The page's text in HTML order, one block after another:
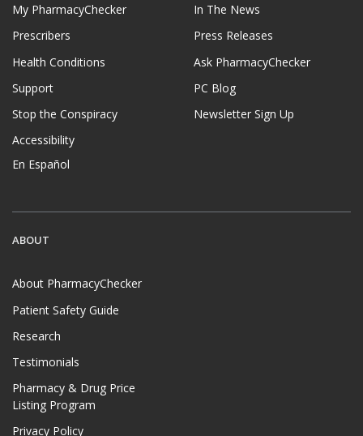
My PharmacyChecker
Prescribers
Health Conditions
Support
Stop the Conspiracy
Accessibility
En Español
In The News
Press Releases
Ask PharmacyChecker
PC Blog
Newsletter Sign Up
ABOUT
About PharmacyChecker
Patient Safety Guide
Research
Testimonials
Pharmacy & Drug Price
Listing Program
Privacy Policy